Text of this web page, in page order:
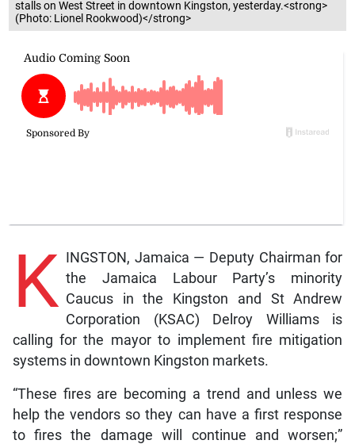
stalls on West Street in downtown Kingston, yesterday.<strong>
(Photo: Lionel Rookwood)</strong>
K INGSTON, Jamaica — Deputy Chairman for
the Jamaica Labour Party’s minority
Caucus in the Kingston and St Andrew
Corporation (KSAC) Delroy Williams is
calling for the mayor to implement fire mitigation
systems in downtown Kingston markets.
“These fires are becoming a trend and unless we
help the vendors so they can have a first response
to fires the damage will continue and worsen;”